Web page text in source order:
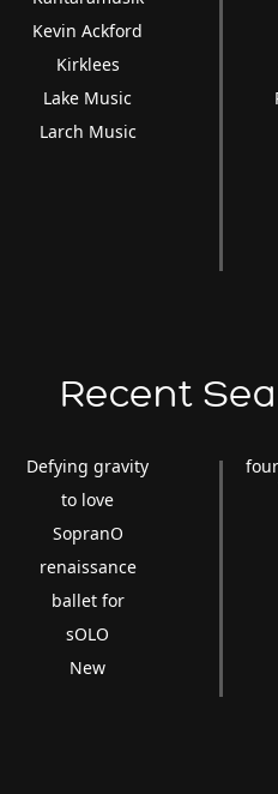
Kevin Ackford
Kirklees
Lake Music
Larch Music
Recent
Defying gravity
to love
SopranO
renaissance
ballet for
sOLO
New